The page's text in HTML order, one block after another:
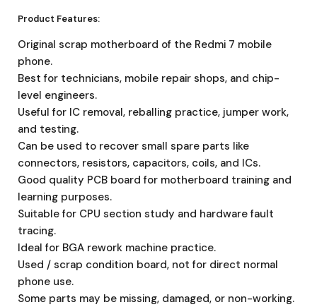
Product Features:
Original scrap motherboard of the Redmi 7 mobile
phone.
Best for technicians, mobile repair shops, and chip-
level engineers.
Useful for IC removal, reballing practice, jumper work,
and testing.
Can be used to recover small spare parts like
connectors, resistors, capacitors, coils, and ICs.
Good quality PCB board for motherboard training and
learning purposes.
Suitable for CPU section study and hardware fault
tracing.
Ideal for BGA rework machine practice.
Used / scrap condition board, not for direct normal
phone use.
Some parts may be missing, damaged, or non-working.